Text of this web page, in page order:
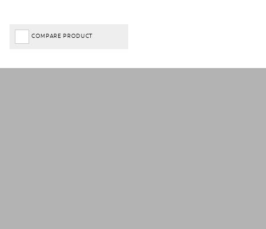
COMPARE PRODUCT